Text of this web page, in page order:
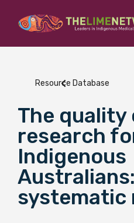
What are you
Colleges Hub
Events Hub
Search for...
Resource Database
The quality
research
Indigenous
Australians:
systematic